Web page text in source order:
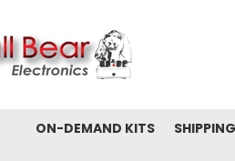
ON-DEMAND KITS